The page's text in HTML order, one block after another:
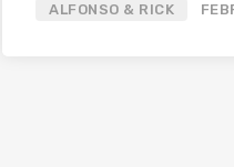
ALFONSO & RICK